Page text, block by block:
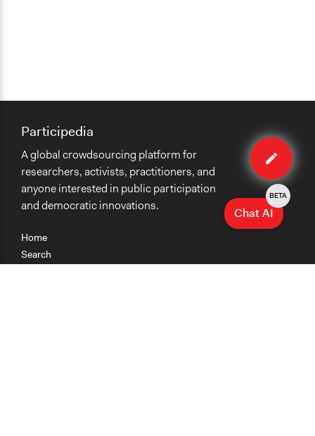
Edit
case
Home
Search
Participedia
A global crowdsourcing platform for
researchers, activists, practitioners, and
anyone interested in public participation
and democratic innovations.
Chat AI
BETA